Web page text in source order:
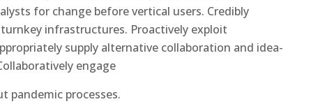
for change before vertical users. Credibly
infrastructures. Proactively exploit
supply alternative collaboration and idea-
engage
pandemic processes.